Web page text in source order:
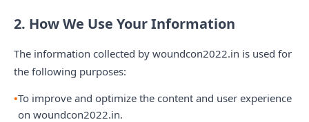
2. How We Use Your Information
The information collected by woundcon2022.in is used for
the following purposes:
To improve and optimize the content and user experience
on woundcon2022.in.